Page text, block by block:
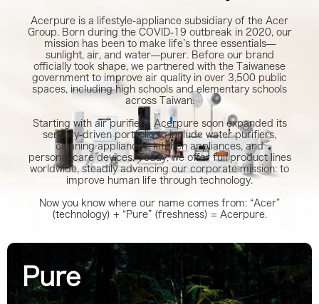
Acerpure is a lifestyle‑appliance subsidiary of the Acer
Group. Born during the COVID‑19 outbreak in 2020, our
mission has been to make life’s three essentials—
sunlight, air, and water—purer. Before our brand
officially took shape, we partnered with the Taiwanese
government to improve air quality in over 3,500 public
spaces, including high schools and elementary schools
across Taiwan.
Starting with air purifiers, Acerpure soon expanded its
sensory‑driven portfolio to include water purifiers,
cleaning appliances, kitchen appliances, and
personal‑care devices. Today, we offer full product lines
worldwide, steadily advancing our corporate mission: to
improve human life through technology.
Now you know where our name comes from: “Acer”
(technology) + “Pure” (freshness) = Acerpure.
Pure